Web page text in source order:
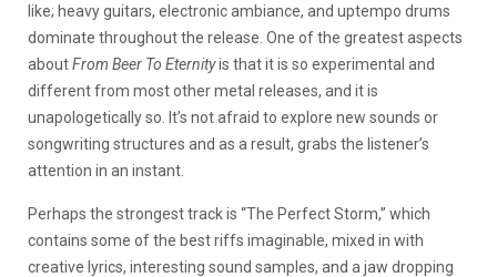
like; heavy guitars, electronic ambiance, and uptempo drums
dominate throughout the release. One of the greatest aspects
aboutFrom Beer To Eternityis that it is so experimental and
different from most other metal releases, and it is
unapologetically so. It’s not afraid to explore new sounds or
songwriting structures and as a result, grabs the listener’s
attention in an instant.
Perhaps the strongest track is “The Perfect Storm,” which
contains some of the best riffs imaginable, mixed in with
creative lyrics, interesting sound samples, and a jaw dropping